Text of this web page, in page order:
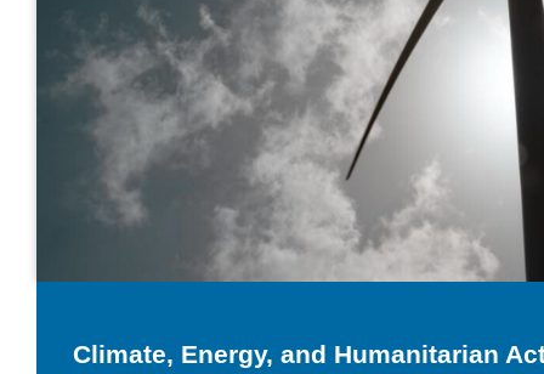
Climate, Energy, and Humanitarian